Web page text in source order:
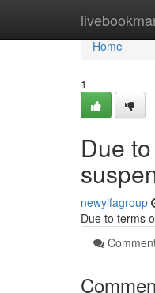
Home
Home
1
Due
newyifagroup
Due to terms